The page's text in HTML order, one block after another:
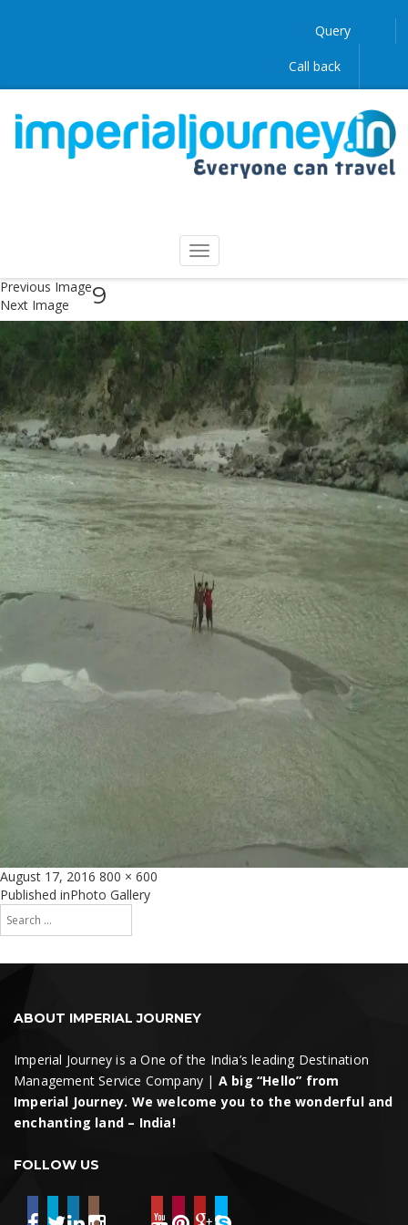
Query
Call back
Previous Image
Next Image
9
Posted
on
August 17, 2016 Full
size
800 × 600
Post
navigation
Published inPhoto Gallery
Search
for:
Search
ABOUT IMPERIAL JOURNEY
Imperial Journey is a One of the India’s leading Destination
Management Service Company | A big “Hello” from
Imperial Journey. We welcome you to the wonderful and
enchanting land – India!
FOLLOW US